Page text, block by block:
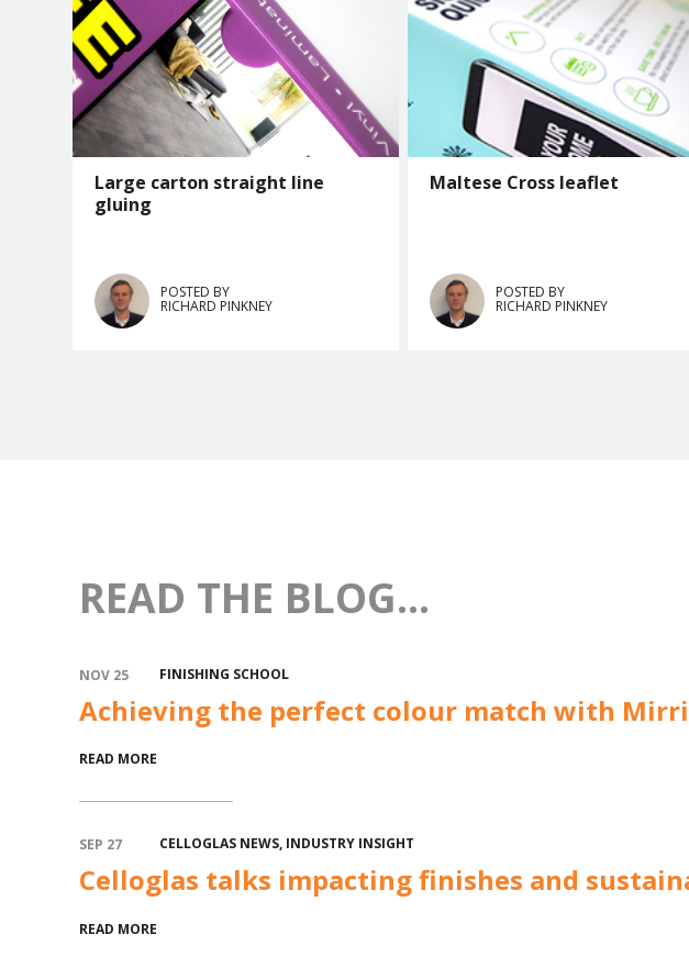
Large carton straight line
gluing
POSTED BY
RICHARD PINKNEY
Maltese Cross leaflet
POSTED BY
RICHARD PINKNEY
READ THE BLOG...
NOV 25 FINISHING SCHOOL
Achieving the perfect colour match with Mirri
READ MORE
SEP 27 CELLOGLAS NEWS, INDUSTRY INSIGHT
Celloglas talks impacting finishes and
READ MORE